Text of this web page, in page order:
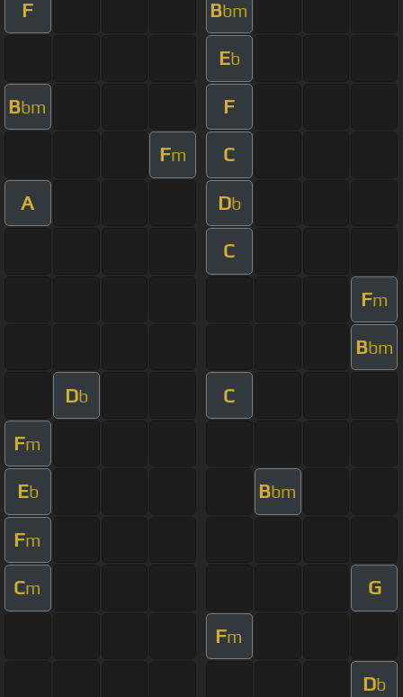
F Bbm
Eb
Bbm F
Fm C
A Db
C
Fm
Bbm
Db C
Fm
Eb Bbm
Fm
Cm G
Fm
Db